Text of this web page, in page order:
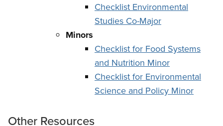
Checklist Environmental
Studies Co-Major
Minors
Checklist for Food Systems
and Nutrition Minor
Checklist for Environmental
Science and Policy Minor
Other Resources